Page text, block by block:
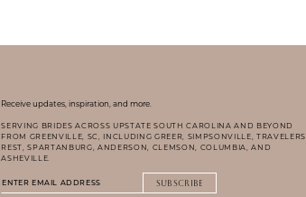
Receive updates, inspiration, and more.
SERVING BRIDES ACROSS UPSTATE SOUTH CAROLINA AND BEYOND
FROM GREENVILLE, SC, INCLUDING GREER, SIMPSONVILLE, TRAVELERS
REST, SPARTANBURG, ANDERSON, CLEMSON, COLUMBIA, AND
ASHEVILLE.
SUBSCRIBE